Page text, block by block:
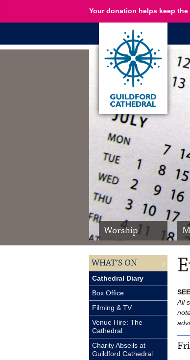
Your donation helps keep
Worship
WHAT’S ON
Cathedral Diary
Box Office
Filming & TV
Venue Hire: The
Cathedral
Charity Abseils at
Guildford Cathedral
All